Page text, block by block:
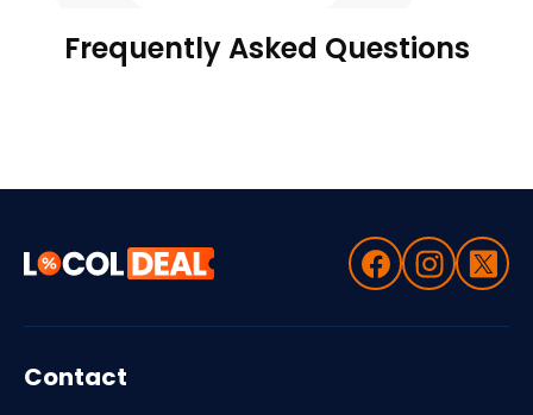
Frequently Asked Questions
Contact